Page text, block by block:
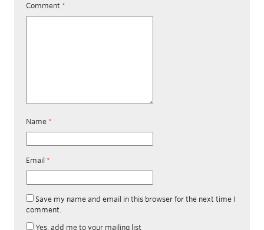
Comment *
Name *
Email *
Save my name and email in this browser for the next time I
comment.
Yes, add me to your mailing list